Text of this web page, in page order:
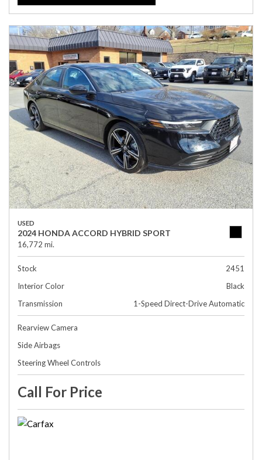
USED
2024 HONDA ACCORD HYBRID SPORT
16,772 mi.
Stock
2451
Interior Color
Black
Transmission
1-Speed Direct-Drive Automatic
Rearview Camera
Side Airbags
Steering Wheel Controls
Call For Price